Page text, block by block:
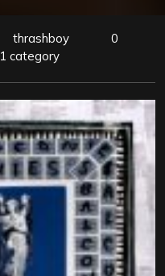
thrashboy
0
1 category